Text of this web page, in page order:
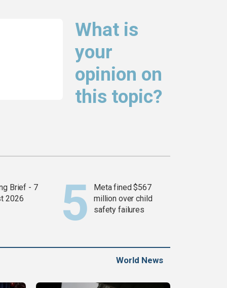
What is
your
opinion on
this topic?
Brief - 7
2026
Meta fined $567
million over child
safety failures
World News